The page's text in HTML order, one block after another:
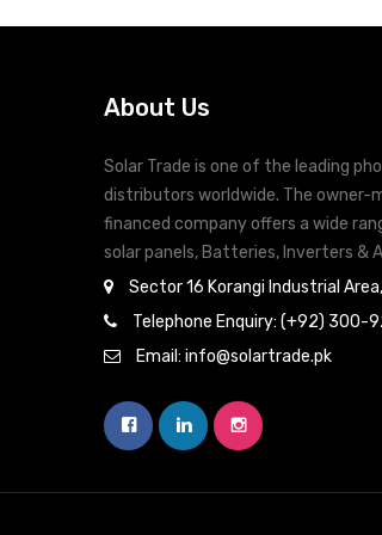
operation
Monitoring software for real-time
About Us
Solar Trade is one of the leading
distributors worldwide. The owner-
financed company offers a wide
solar panels, Batteries, Inverters &
Sector 16 Korangi Industrial
Telephone Enquiry: (+92) 300-
Email: info@solartrade.pk